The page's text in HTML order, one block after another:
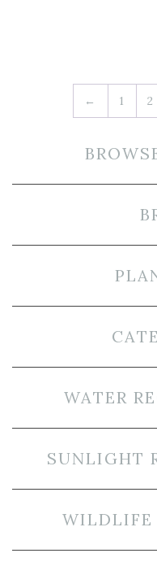
← 1 2
WATER
SUNLIGHT
WILDLIFE